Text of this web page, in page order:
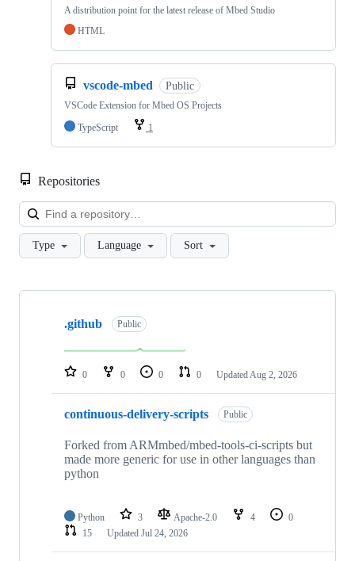
A distribution point for the latest release of Mbed Studio
HTML
vscode-mbed Public
VSCode Extension for Mbed OS Projects
TypeScript
1
Repositories
Type Language Sort
Showing
repositories
.github Public
0 0 0 0 Updated Aug 2, 2026
continuous-delivery-scripts Public
Forked from ARMmbed/mbed-tools-ci-scripts but
made more generic for use in other languages than
python
Python 3 Apache-2.0 4
0
15
Updated Jul 24, 2026